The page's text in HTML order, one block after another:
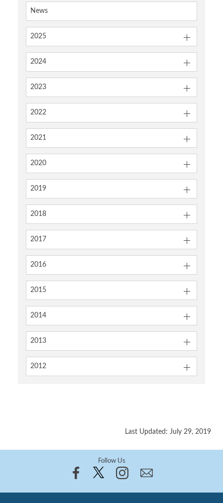
News
2025
2024
2023
2022
2021
2020
2019
2018
2017
2016
2015
2014
2013
2012
Last Updated: July 29, 2019
Follow Us